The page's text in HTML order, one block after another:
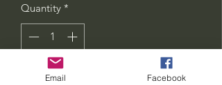
Quantity *
Email Facebook